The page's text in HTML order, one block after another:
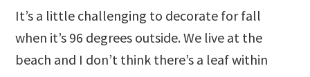
It’s a little challenging to decorate for fall
when it’s 96 degrees outside. We live at the
beach and I don’t think there’s a leaf within